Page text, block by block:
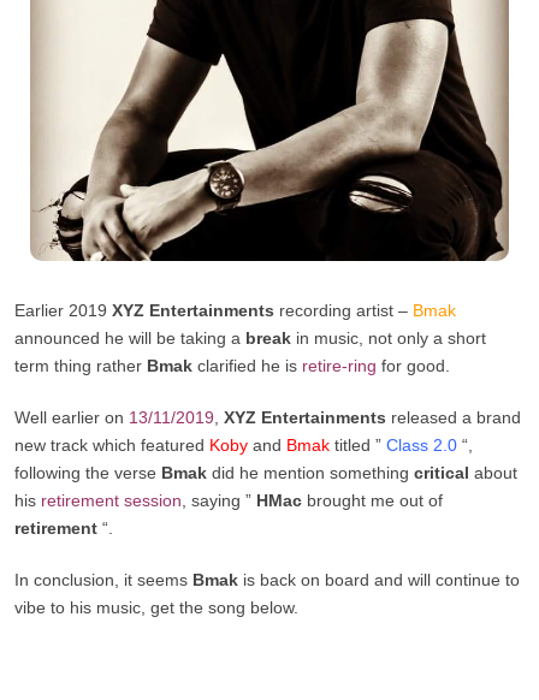
Earlier 2019 XYZ Entertainments recording artist – Bmak
announced he will be taking a break in music, not only a short
term thing rather Bmak clarified he is retire-ring for good.
Well earlier on 13/11/2019 XYZ Entertainments released a brand
new track which featured Koby and Bmak titled ” Class 2.0 “,
following the verse Bmak did he mention something critical about
his retirement session , saying ” HMac brought me out of
retirement “.
In conclusion, it seems Bmak is back on board and will continue to
vibe to his music, get the song below.